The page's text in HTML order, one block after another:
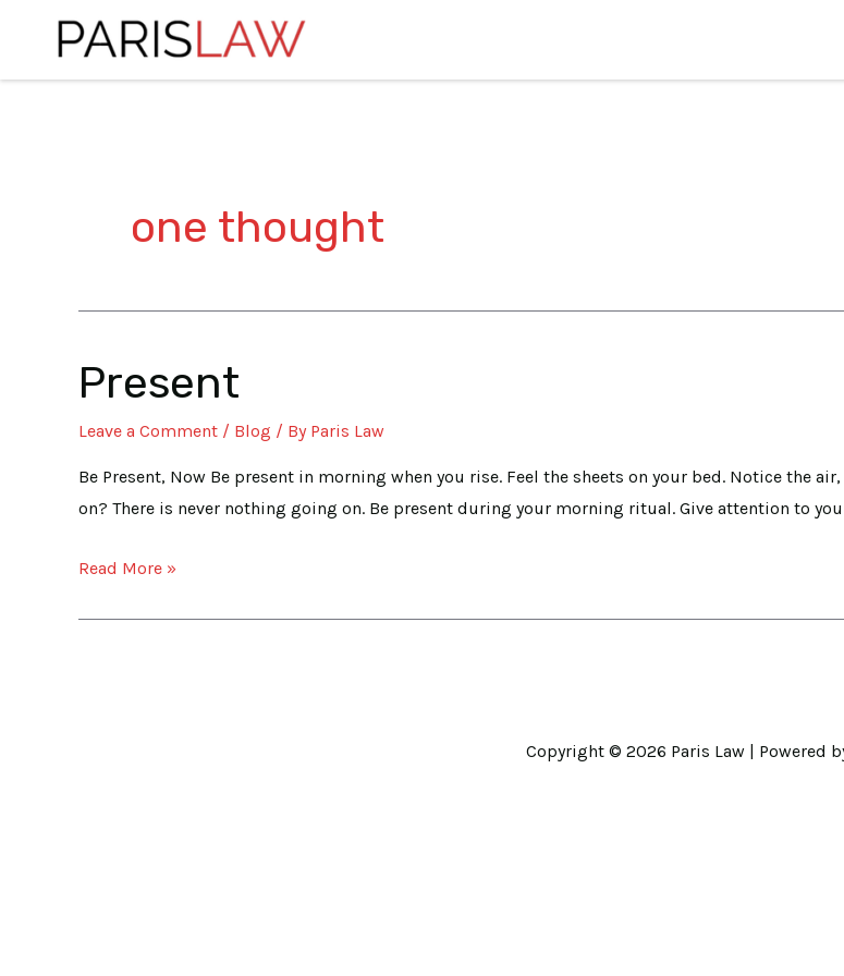
content
one thought
Present
Leave a Comment / Blog / By Paris Law
Be Present, Now Be present in morning when you rise. Feel the sheets on your bed. Notice the
on? There is never nothing going on. Be present during your morning ritual. Give attention to
Present
Read More »
Copyright © 2026 Paris Law| Powered